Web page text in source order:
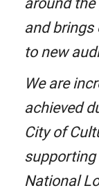
and brings
to new
We are
achieved
City of
supporting
National